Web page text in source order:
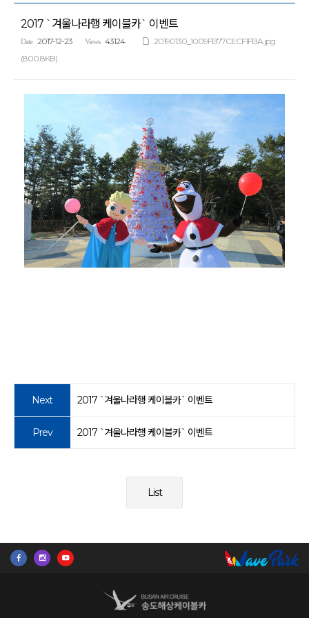
2017 `겨울나라행 케이블카` 이벤트
Date 2017-12-23 Views 43124
20190130_1009FB77CECF1FBA.jpg
(800.8KB)
Next 2017 `겨울나라행 케이블카` 이벤트
Prev 2017 `겨울나라행 케이블카` 이벤트
List